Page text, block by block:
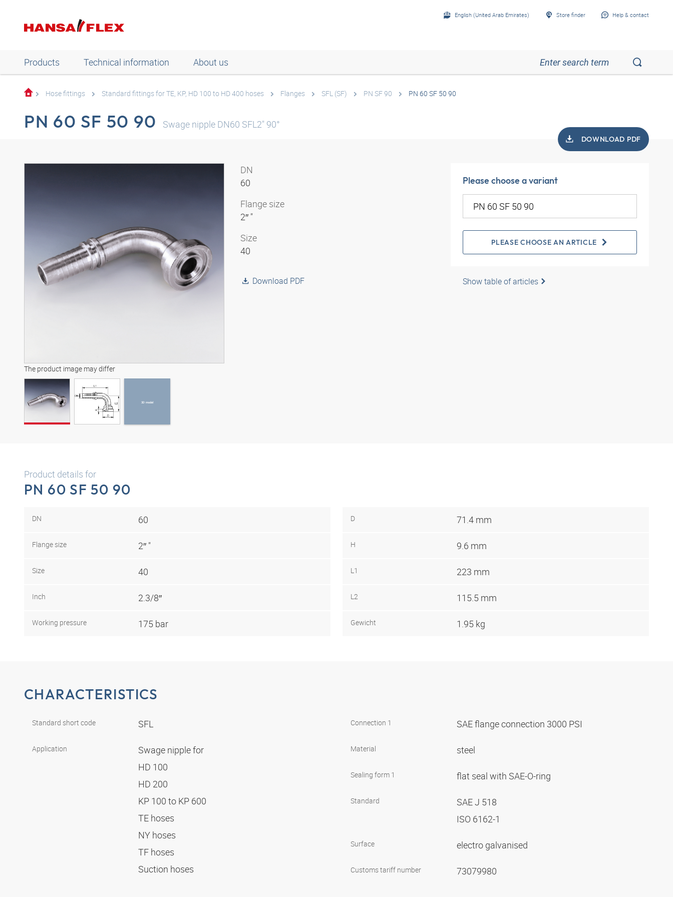
English (United Arab Emirates) Store finder Help & contact
Products Technical information About us
Hose fittings Standard fittings for TE, KP, HD 100 to HD 400 hoses Flanges SFL (SF) PN SF 90 PN 60 SF 50 90
PN 60 SF 50 90 Swage nipple DN60 SFL2" 90°
DOWNLOAD PDF
The product image may differ
3D model
DN
60
Flange size
2″ "
Size
40
Download PDF
Please choose a variant
PLEASE CHOOSE AN ARTICLE
Show table of articles
Product details for
PN 60 SF 50 90
DN 60
Flange size 2″ "
Size 40
Inch 2.3/8″
Working pressure 175 bar
D 71.4 mm
H 9.6 mm
L1 223 mm
L2 115.5 mm
Gewicht 1.95 kg
CHARACTERISTICS
Standard short code SFL
Application
Swage nipple for
HD 100
HD 200
KP 100 to KP 600
TE hoses
NY hoses
TF hoses
Suction hoses
Connection 1 SAE flange connection 3000 PSI
Material steel
Sealing form 1 flat seal with SAE-O-ring
Standard
SAE J 518
ISO 6162-1
Surface electro galvanised
Customs tariff number 73079980